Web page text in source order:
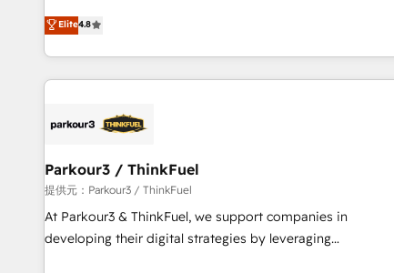
clés : - 10 ans d'expérience - 100+ intégrations CRM
HubSpot réussies - 40 experts conseil - 150 certifications
offering you a roadmap on maximizing EBITDA and
achieving Commercial Excellence. With our targeted
processes, we strengthen your digital transformation and
minimize costs. As HubSpot's Advanced Accredited CRM
business forward. Since 2015 we are fully dedicated to
with reputable companies in B2B sectors such as
manufacturing, SaaS and business services. We prepare a
customized business case that demonstrates the value and
impact of your digital transformation, including a detailed
Elite4.8
Parkour3 / ThinkFuel
提供元：Parkour3 / ThinkFuel
At Parkour3 & ThinkFuel, we support companies in
developing their digital strategies by leveraging